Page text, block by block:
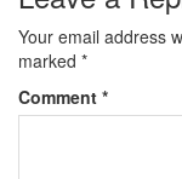
Your email address
marked *
Comment *